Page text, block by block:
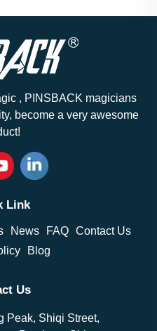
, PINSBACK magicians
become a very awesome
Link
News FAQ Contact Us
Blog
Us
Peak, Shiqi Street,